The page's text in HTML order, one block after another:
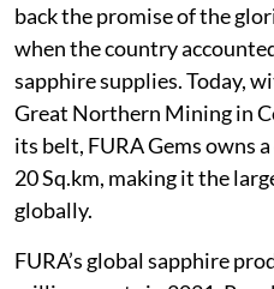
back the promise of the
when the country
sapphire supplies. Today,
Great Northern Mining in
its belt, FURA Gems owns
20 Sq.km, making it the
globally.
FURA’s global sapphire